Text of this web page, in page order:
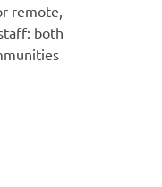
remote,
both